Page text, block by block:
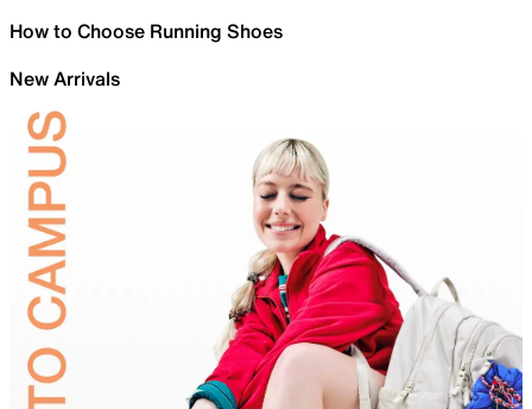
How to Choose Running Shoes
New Arrivals